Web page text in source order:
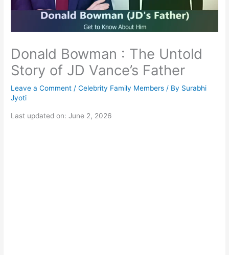
Donald Bowman : The Untold
Story of JD Vance’s Father
Leave a Comment /Celebrity Family Members / By Surabhi
Jyoti
Last updated on: June 2, 2026